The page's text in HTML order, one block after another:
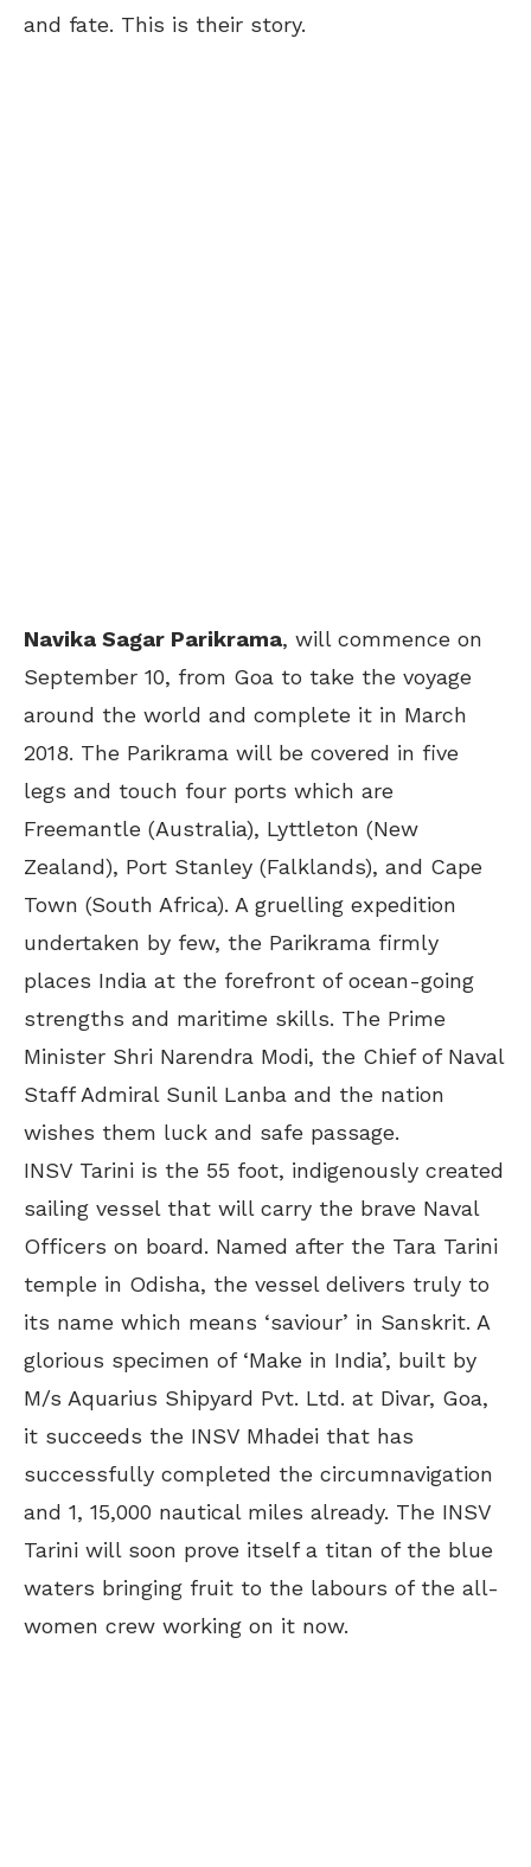
and fate. This is their story.
Navika Sagar Parikrama, will commence on
September 10, from Goa to take the voyage
around the world and complete it in March
2018. The Parikrama will be covered in five
legs and touch four ports which are
Freemantle (Australia), Lyttleton (New
Zealand), Port Stanley (Falklands), and Cape
Town (South Africa). A gruelling expedition
undertaken by few, the Parikrama firmly
places India at the forefront of ocean-going
strengths and maritime skills. The Prime
Minister Shri Narendra Modi, the Chief of Naval
Staff Admiral Sunil Lanba and the nation
wishes them luck and safe passage.
INSV Tarini is the 55 foot, indigenously created
sailing vessel that will carry the brave Naval
Officers on board. Named after the Tara Tarini
temple in Odisha, the vessel delivers truly to
its name which means ‘saviour’ in Sanskrit. A
glorious specimen of ‘Make in India’, built by
M/s Aquarius Shipyard Pvt. Ltd. at Divar, Goa,
it succeeds the INSV Mhadei that has
successfully completed the circumnavigation
and 1, 15,000 nautical miles already. The INSV
Tarini will soon prove itself a titan of the blue
waters bringing fruit to the labours of the all-
women crew working on it now.